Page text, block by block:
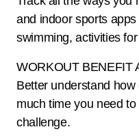
and indoor sports
swimming, activities
WORKOUT BENEFIT
Better understand
much time you need
challenge.